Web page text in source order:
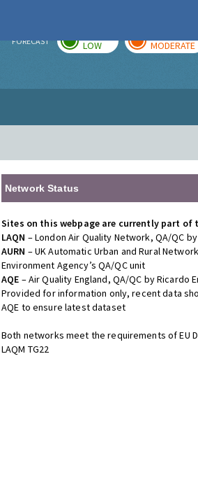
FORECAST LOW MODERATE
Network Status
Sites on this webpage are currently part of
LAQN – London Air Quality Network, QA/QC
AURN – UK Automatic Urban and Rural
Environment Agency’s QA/QC unit
AQE – Air Quality England, QA/QC by Ricardo
Provided for information only, recent data
AQE to ensure latest dataset
Both networks meet the requirements of EU
LAQM TG22